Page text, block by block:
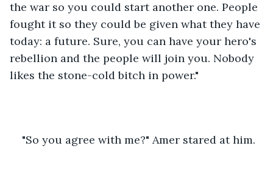
the war so you could start another one. People
fought it so they could be given what they have
today: a future. Sure, you can have your hero's
rebellion and the people will join you. Nobody
likes the stone-cold bitch in power."
"So you agree with me?" Amer stared at him.